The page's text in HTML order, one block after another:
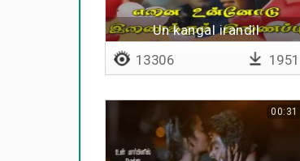
Un kangal irandil
13306 1951
00:31